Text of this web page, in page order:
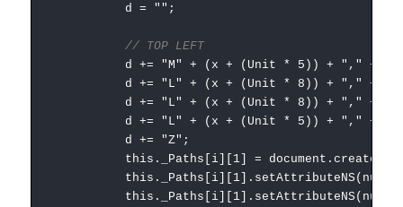
d = "";
// TOP LEFT
d += "M" + (x + (Unit * 5)) + "," +
d += "L" + (x + (Unit * 8)) + "," +
d += "L" + (x + (Unit * 8)) + "," +
d += "L" + (x + (Unit * 5)) + "," +
d += "Z";
this._Paths[i][1] =
this._Paths[i][1].setAttributeNS(null,
this._Paths[i][1].setAttributeNS(null,